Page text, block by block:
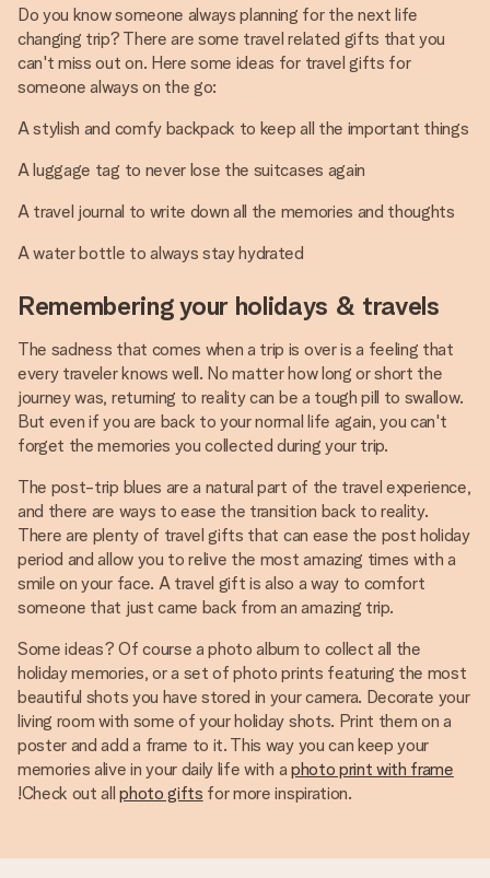
Do you know someone always planning for the next life
changing trip? There are some travel related gifts that you
can't miss out on. Here some ideas for travel gifts for
someone always on the go:
A stylish and comfy backpack to keep all the important things
A luggage tag to never lose the suitcases again
A travel journal to write down all the memories and thoughts
A water bottle to always stay hydrated
Remembering your holidays & travels
The sadness that comes when a trip is over is a feeling that
every traveler knows well. No matter how long or short the
journey was, returning to reality can be a tough pill to swallow.
But even if you are back to your normal life again, you can't
forget the memories you collected during your trip.
The post-trip blues are a natural part of the travel experience,
and there are ways to ease the transition back to reality.
There are plenty of travel gifts that can ease the post holiday
period and allow you to relive the most amazing times with a
smile on your face. A travel gift is also a way to comfort
someone that just came back from an amazing trip.
Some ideas? Of course a photo album to collect all the
holiday memories, or a set of photo prints featuring the most
beautiful shots you have stored in your camera. Decorate your
living room with some of your holiday shots. Print them on a
poster and add a frame to it. This way you can keep your
memories alive in your daily life with a photo print with frame
!Check out allphoto gifts for more inspiration.